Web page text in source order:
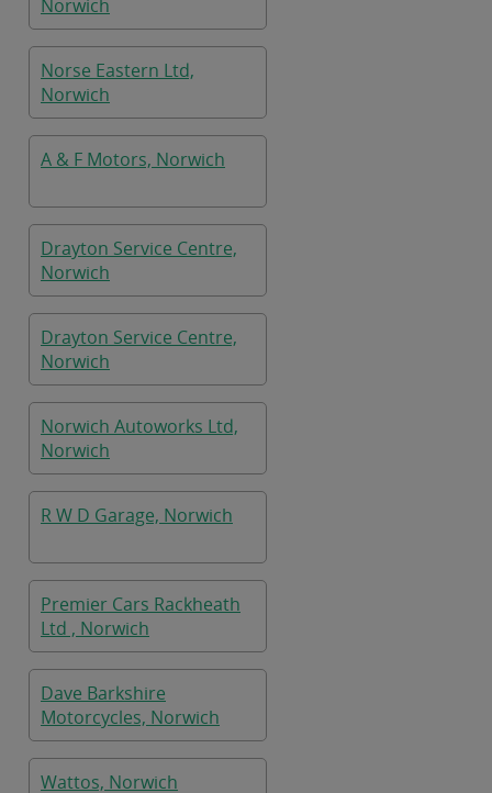
Norwich
Norse Eastern Ltd,
Norwich
A & F Motors, Norwich
Drayton Service Centre,
Norwich
Drayton Service Centre,
Norwich
Norwich Autoworks Ltd,
Norwich
R W D Garage, Norwich
Premier Cars Rackheath
Ltd , Norwich
Dave Barkshire
Motorcycles, Norwich
Wattos, Norwich